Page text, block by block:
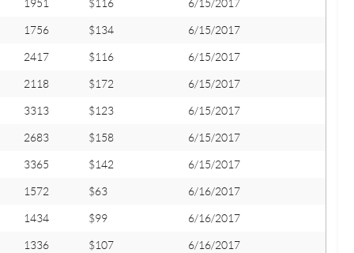
1951 $116 6/15/2017
1756 $134 6/15/2017
2417 $116 6/15/2017
2118 $172 6/15/2017
3313 $123 6/15/2017
2683 $158 6/15/2017
3365 $142 6/15/2017
1572 $63 6/16/2017
1434 $99 6/16/2017
1336 $107 6/16/2017